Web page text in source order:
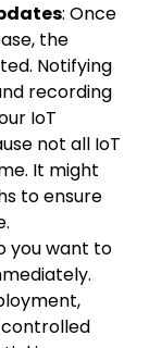
: Once
the
Notifying
recording
IoT
not all IoT
It might
to ensure
you want to